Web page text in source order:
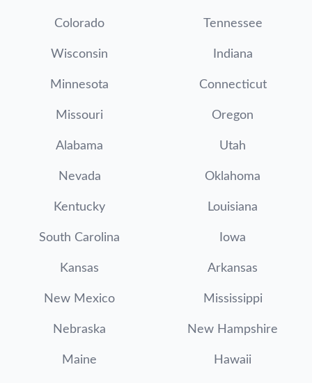
Colorado Tennessee
Wisconsin Indiana
Minnesota Connecticut
Missouri Oregon
Alabama Utah
Nevada Oklahoma
Kentucky Louisiana
South Carolina Iowa
Kansas Arkansas
New Mexico Mississippi
Nebraska New Hampshire
Maine Hawaii